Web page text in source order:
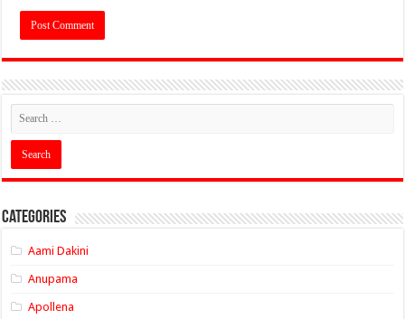
Categories
Aami Dakini
Anupama
Apollena